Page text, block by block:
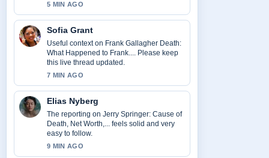
5 MIN AGO
Sofia Grant
Useful context on Frank Gallagher Death:
What Happened to Frank.... Please keep
this live thread updated.
7 MIN AGO
Elias Nyberg
The reporting on Jerry Springer: Cause of
Death, Net Worth,... feels solid and very
easy to follow.
9 MIN AGO